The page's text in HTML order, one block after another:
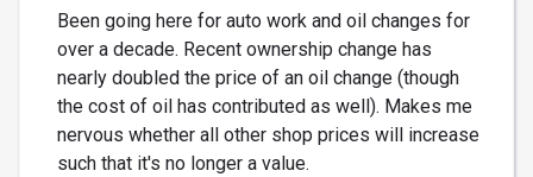
Been going here for auto work and oil changes for
over a decade. Recent ownership change has
nearly doubled the price of an oil change (though
the cost of oil has contributed as well). Makes me
nervous whether all other shop prices will increase
such that it's no longer a value.